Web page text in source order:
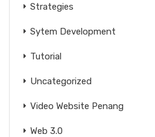
Strategies
Sytem Development
Tutorial
Uncategorized
Video Website Penang
Web 3.0